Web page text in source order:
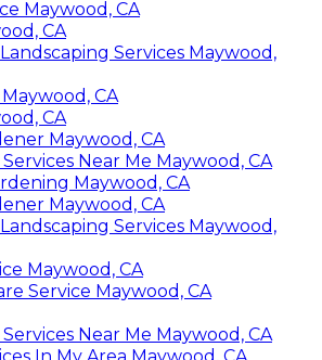
Maywood, CA
CA
Services Maywood,
CA
CA
Maywood, CA
Near Me Maywood, CA
Maywood, CA
Maywood, CA
Services Maywood,
Maywood, CA
Service Maywood, CA
Near Me Maywood, CA